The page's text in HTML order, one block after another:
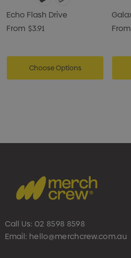
Echo Flash Drive
From $3.91
Choose Options
From
Call Us: 02 8598 8598
Email: hello@merchcrew.com.au